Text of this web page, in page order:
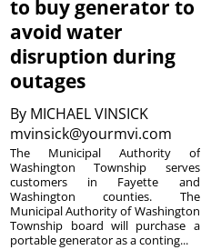
to buy generator to
avoid water
disruption during
outages
By MICHAEL VINSICK
mvinsick@yourmvi.com
The Municipal Authority of
Washington Township serves
customers in Fayette and
Washington counties. The
Municipal Authority of Washington
Township board will purchase a
portable generator as a conting...